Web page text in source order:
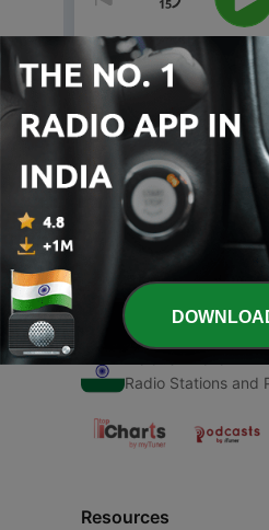
00:00
Episodes
1 - Chehra Tera (Trailer)
06 Mar 2021
Radio Stations and
Resources